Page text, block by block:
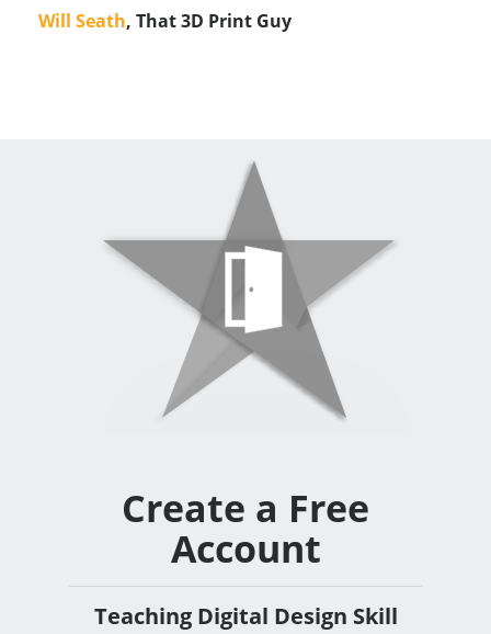
Will Seath, That 3D Print Guy
Create a Free
Account
Teaching Digital Design Skill